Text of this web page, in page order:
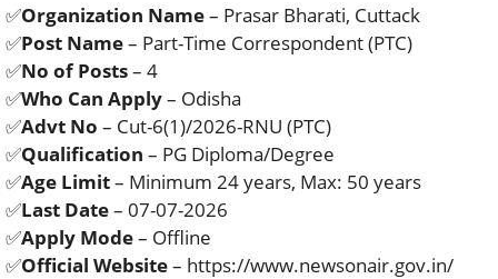
✅Organization Name– Prasar Bharati, Cuttack
✅Post Name– Part-Time Correspondent (PTC)
✅No of Posts– 4
✅Who Can Apply– Odisha
✅Advt No – Cut-6(1)/2026-RNU (PTC)
✅Qualification – PG Diploma/Degree
✅Age Limit– Minimum 24 years, Max: 50 years
✅Last Date– 07-07-2026
✅Apply Mode– Offline
✅Official Website– https://www.newsonair.gov.in/